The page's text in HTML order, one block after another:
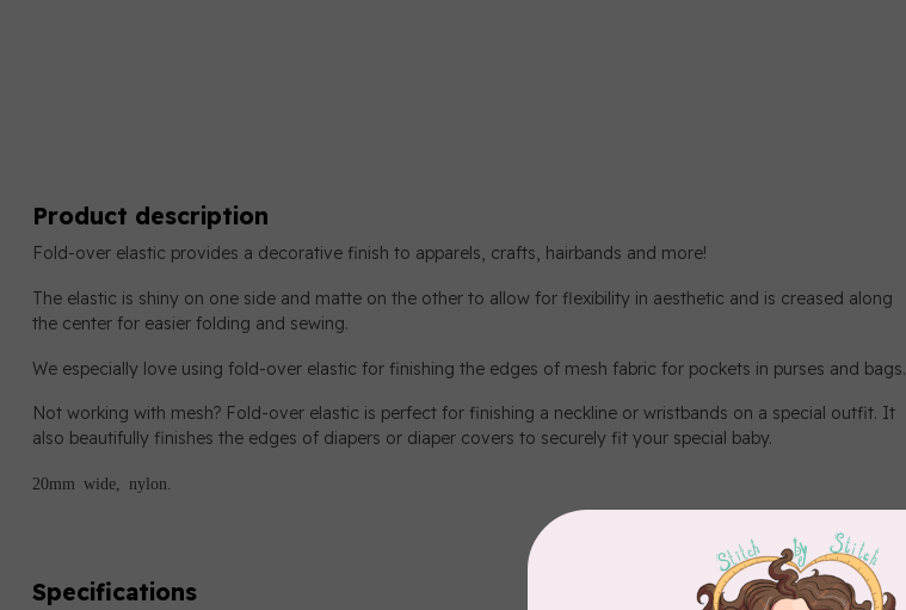
Product description
Fold-over elastic provides a decorative finish to apparels, crafts, hairbands and more!
The elastic is shiny on one side and matte on the other to allow for flexibility in aesthetic and is creased along
the center for easier folding and sewing.
We especially love using fold-over elastic for finishing the edges of mesh fabric for pockets in purses and bags.
Not working with mesh? Fold-over elastic is perfect for finishing a neckline or wristbands on a special outfit. It
also beautifully finishes the edges of diapers or diaper covers to securely fit your special baby.
20mm wide, nylon.
Specifications